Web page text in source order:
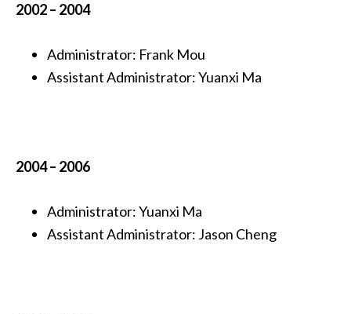
2002 – 2004
Administrator: Frank Mou
Assistant Administrator:Yuanxi Ma
2004 – 2006
Administrator:Yuanxi Ma
Assistant Administrator: Jason Cheng